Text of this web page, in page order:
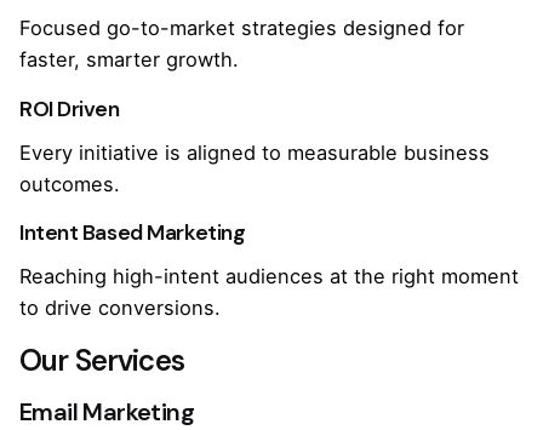
Focused go-to-market strategies designed for
faster, smarter growth.
ROI Driven
Every initiative is aligned to measurable business
outcomes.
Intent Based Marketing
Reaching high-intent audiences at the right moment
to drive conversions.
Our Services
Email Marketing